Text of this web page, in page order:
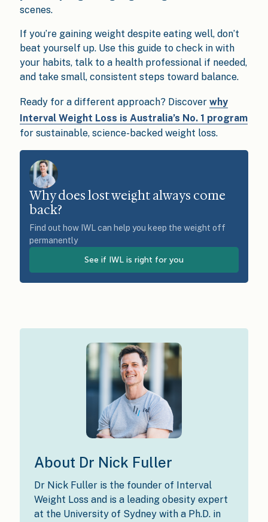
scenes.
If you’re gaining weight despite eating well, don’t
beat yourself up. Use this guide to check in with
your habits, talk to a health professional if needed,
and take small, consistent steps toward balance.
Ready for a different approach? Discover why
Interval Weight Loss is Australia’s No. 1 program
for sustainable, science-backed weight loss.
Why does lost weight always come
back?
Find out how IWL can help you keep the weight off
permanently
See if IWL is right for you
About Dr Nick Fuller
Dr Nick Fuller is the founder of Interval
Weight Loss and is a leading obesity expert
at the University of Sydney with a Ph.D. in